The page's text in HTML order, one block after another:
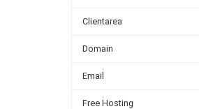
Clientarea
Domain
Email
Free Hosting